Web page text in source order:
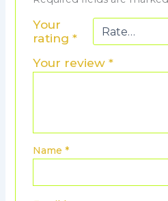
Your
rating *
Your review *
Name *